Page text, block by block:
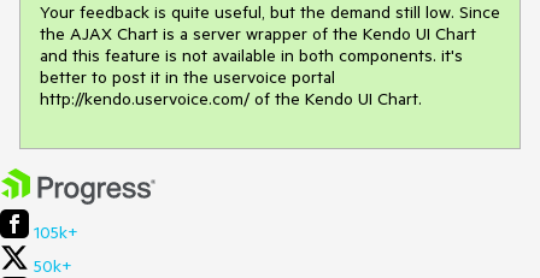
Your feedback is quite useful, but the demand still low. Since
the AJAX Chart is a server wrapper of the Kendo UI Chart
and this feature is not available in both components. it's
better to post it in the uservoice portal
http://kendo.uservoice.com/ of the Kendo UI Chart.
105k+
50k+